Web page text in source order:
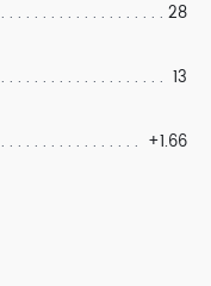
28
13
+1.66